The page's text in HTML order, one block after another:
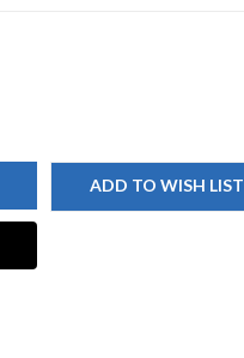
ADD TO WISH LIST